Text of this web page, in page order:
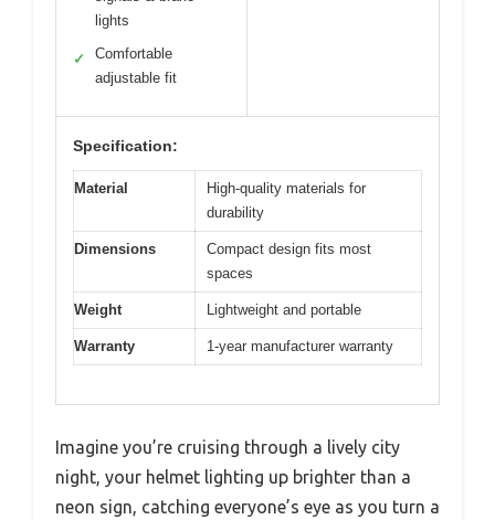
lights
✓
Comfortable
adjustable fit
Specification:
Material
High-quality materials for
durability
Dimensions
Compact design fits most
spaces
Weight Lightweight and portable
Warranty 1-year manufacturer warranty
Imagine you’re cruising through a lively city
night, your helmet lighting up brighter than a
neon sign, catching everyone’s eye as you turn a